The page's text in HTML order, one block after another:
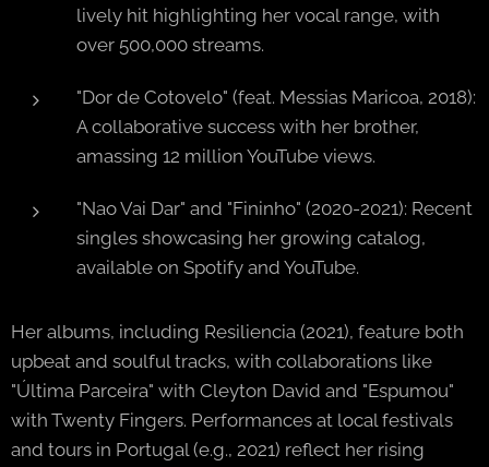
lively hit highlighting her vocal range, with
over 500,000 streams.
"Dor de Cotovelo" (feat. Messias Maricoa, 2018):
A collaborative success with her brother,
amassing 12 million YouTube views.
"Nao Vai Dar" and "Fininho" (2020-2021): Recent
singles showcasing her growing catalog,
available on Spotify and YouTube.
Her albums, including Resiliencia (2021), feature both
upbeat and soulful tracks, with collaborations like
"Última Parceira" with Cleyton David and "Espumou"
with Twenty Fingers. Performances at local festivals
and tours in Portugal (e.g., 2021) reflect her rising